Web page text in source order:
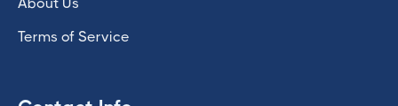
Terms of Service